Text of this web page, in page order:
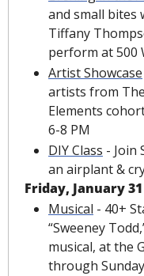
and small bites
Tiffany
perform at 500
Artist Showcase
artists from
Elements
6-8 PM
DIY Class - Join
an airplant &
Friday, January 31
Musical - 40+
“Sweeney
musical, at the
through